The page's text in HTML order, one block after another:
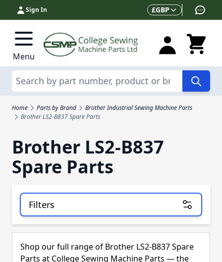
Skip to Content
Sign In Currency
£GBP
Menu
Search
Home Parts by Brand
Brother Industrial Sewing Machine Parts
Brother LS2-B837 Spare Parts
Brother LS2-B837
Spare Parts
Filters
Skip to product list
Shop our full range of Brother LS2-B837 Spare
Parts at College Sewing Machine Parts — the